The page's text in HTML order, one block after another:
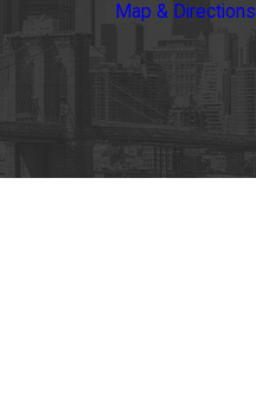
Map & Directions